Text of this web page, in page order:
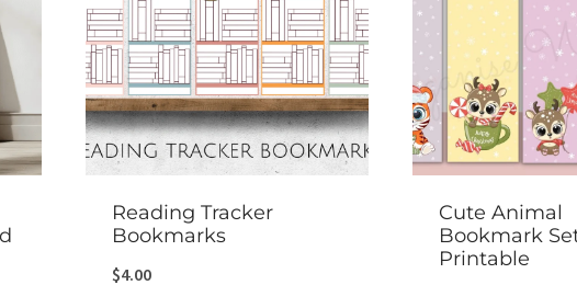
Reading Tracker
Bookmarks
$4.00
Cute Animal
Bookmark
Printable